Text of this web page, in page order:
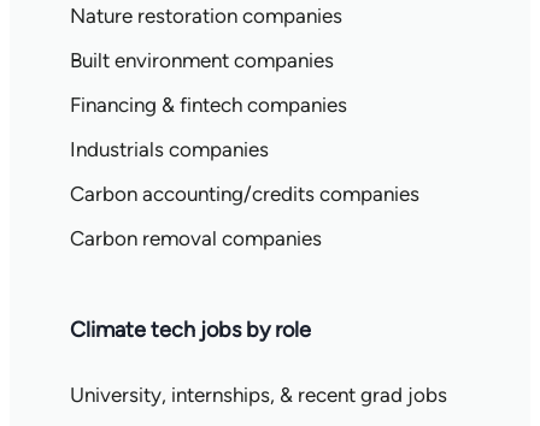
Nature restoration companies
Built environment companies
Financing & fintech companies
Industrials companies
Carbon accounting/credits companies
Carbon removal companies
Climate tech jobs by role
University, internships, & recent grad jobs